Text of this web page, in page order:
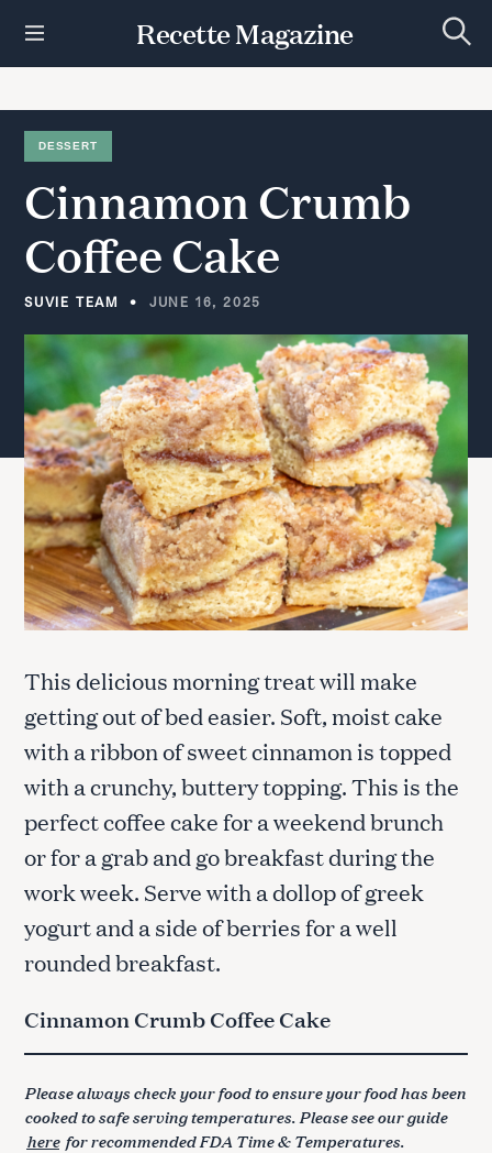
t
Recette Magazine
e
c
DESSERT
Cinnamon Crumb
CoffeeCake
SUVIE TEAM JUNE 16, 2025
This delicious morning treat will make
getting out of bed easier. Soft, moist cake
with a ribbon of sweet cinnamon is topped
with a crunchy, buttery topping. This is the
perfect coffee cake for a weekend brunch
or for a grab and go breakfast during the
work week. Serve with a dollop of greek
yogurt and a side of berries for a well
rounded breakfast.
Cinnamon Crumb Coffee Cake
Please always check your food to ensure your food has been
cooked to safe serving temperatures. Please see our guide
here for recommended FDA Time & Temperatures.